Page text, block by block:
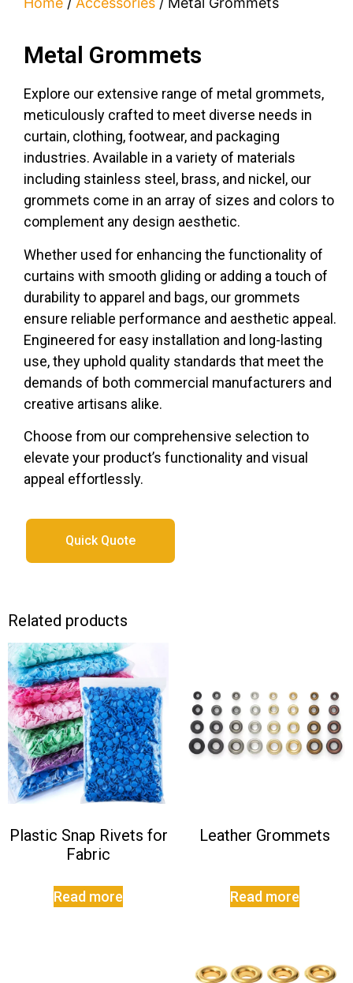
Metal Grommets
Explore our extensive range of metal grommets,
meticulously crafted to meet diverse needs in
curtain, clothing, footwear, and packaging
industries. Available in a variety of materials
including stainless steel, brass, and nickel, our
grommets come in an array of sizes and colors to
complement any design aesthetic.
Whether used for enhancing the functionality of
curtains with smooth gliding or adding a touch of
durability to apparel and bags, our grommets
ensure reliable performance and aesthetic appeal.
Engineered for easy installation and long-lasting
use, they uphold quality standards that meet the
demands of both commercial manufacturers and
creative artisans alike.
Choose from our comprehensive selection to
elevate your product’s functionality and visual
appeal effortlessly.
Quick Quote
Related products
Plastic Snap Rivets for
Fabric
Read more
Leather Grommets
Read more